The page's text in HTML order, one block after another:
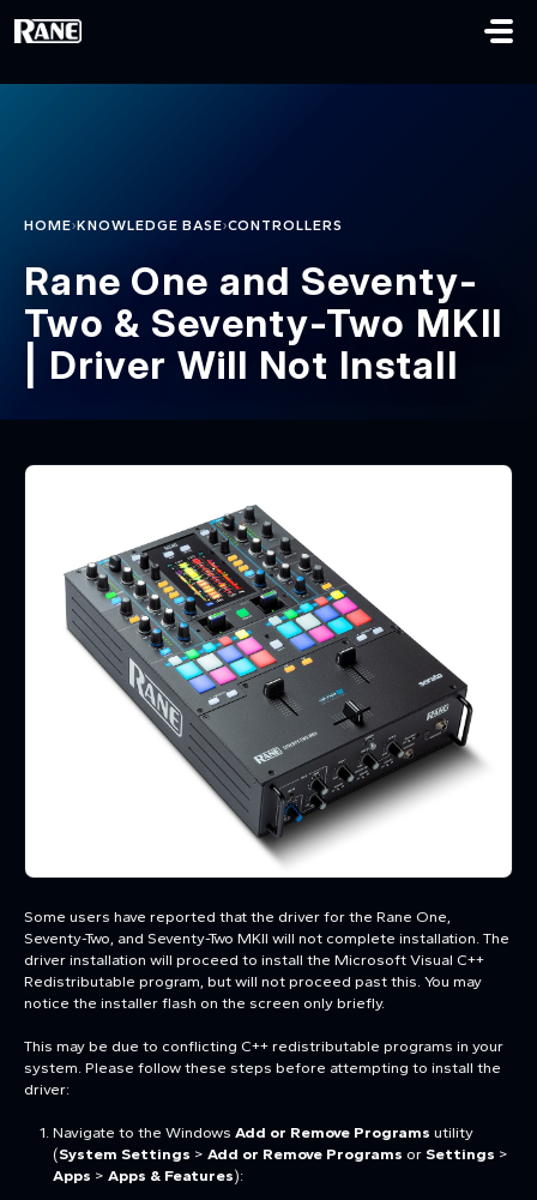
HOME›KNOWLEDGE BASE›CONTROLLERS
Rane One and Seventy-
Two & Seventy-Two MKII
| Driver Will Not Install
Some users have reported that the driver for the Rane One,
Seventy-Two, and Seventy-Two MKII will not complete installation. The
driver installation will proceed to install the Microsoft Visual C++
Redistributable program, but will not proceed past this. You may
notice the installer flash on the screen only briefly.
This may be due to conflicting C++ redistributable programs in your
system. Please follow these steps before attempting to install the
driver:
Navigate to the Windows Add or Remove Programs utility
(System Settings > Add or Remove Programs or Settings >
Apps > Apps & Features):